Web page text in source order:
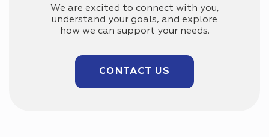
We are excited to connect with you,
understand your goals, and explore
how we can support your needs.
CONTACT US